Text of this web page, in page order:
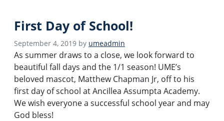
First Day of School!
September 4, 2019 by umeadmin
As summer draws to a close, we look forward to
beautiful fall days and the 1/1 season! UME’s
beloved mascot, Matthew Chapman Jr, off to his
first day of school at Ancillea Assumpta Academy.
We wish everyone a successful school year and may
God bless!